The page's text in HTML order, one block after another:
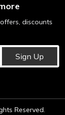
discounts
Sign Up
Reserved.